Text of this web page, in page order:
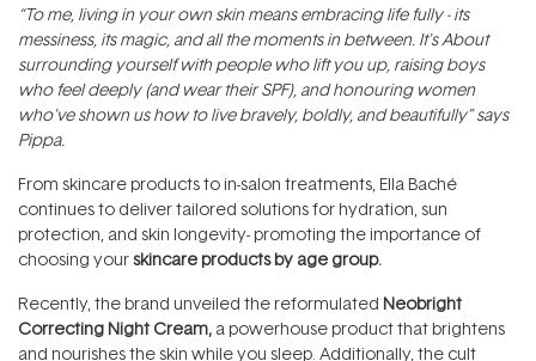
“To me, living in your own skin means embracing life fully - its
messiness, its magic, and all the moments in between. It's About
surrounding yourself with people who lift you up, raising boys
who feel deeply (and wear their SPF), and honouring women
who've shown us how to live bravely, boldly, and beautifully” says
Pippa.
From skincare products to in-salon treatments, Ella Baché
continues to deliver tailored solutions for hydration, sun
protection, and skin longevity- promoting the importance of
choosing yourskincare products by age group.
Recently, the brand unveiled the reformulated Neobright
Correcting Night Cream, a powerhouse product that brightens
and nourishes the skin while you sleep. Additionally, the cult